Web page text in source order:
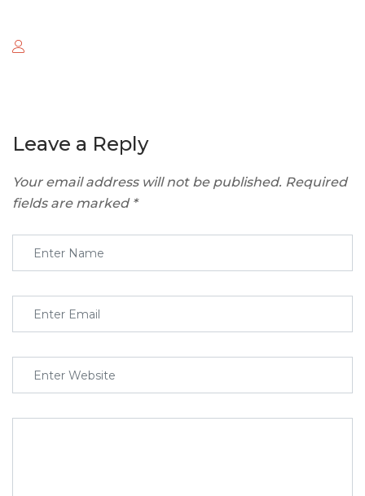
Leave a Reply
Your email address will not be published. Required
fields are marked *